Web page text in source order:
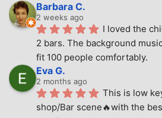
Barbara C.
2 weeks ago
I loved the
2 bars. The background
fit 100 people comfortably.
Eva G.
2 months ago
This is low
shop/Bar scene🔥with the